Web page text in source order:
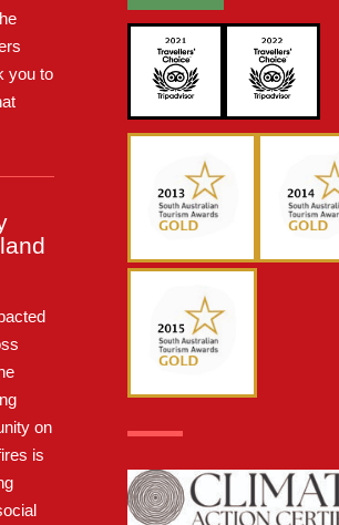
you to
on
is